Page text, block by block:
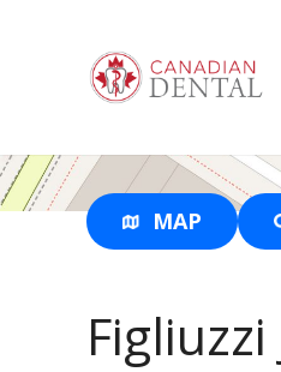
o
c
o
MAP